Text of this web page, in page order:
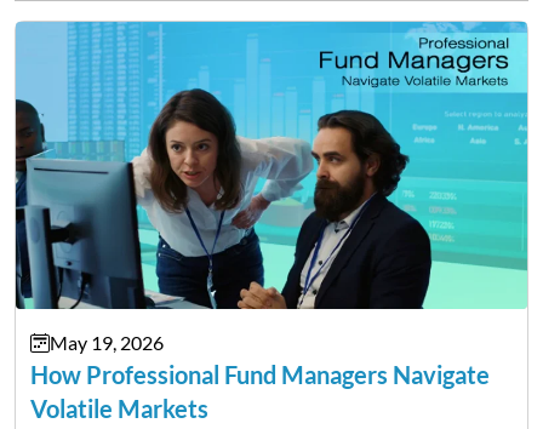
May 19, 2026
How Professional Fund Managers Navigate
Volatile Markets